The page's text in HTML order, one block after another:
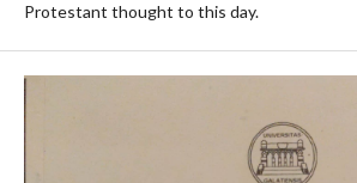
Protestant thought to this day.